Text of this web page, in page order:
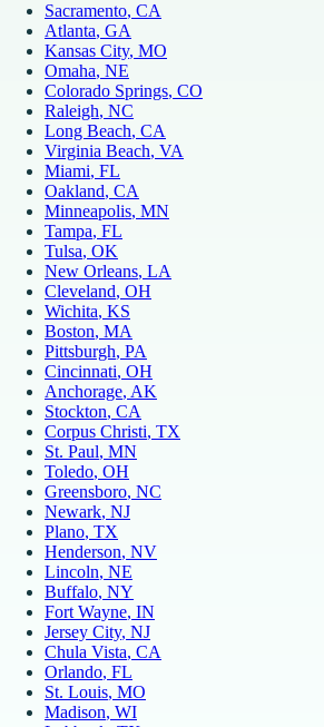
Sacramento, CA
Atlanta, GA
Kansas City, MO
Omaha, NE
Colorado Springs, CO
Raleigh, NC
Long Beach, CA
Virginia Beach, VA
Miami, FL
Oakland, CA
Minneapolis, MN
Tampa, FL
Tulsa, OK
New Orleans, LA
Cleveland, OH
Wichita, KS
Boston, MA
Pittsburgh, PA
Cincinnati, OH
Anchorage, AK
Stockton, CA
Corpus Christi, TX
St. Paul, MN
Toledo, OH
Greensboro, NC
Newark, NJ
Plano, TX
Henderson, NV
Lincoln, NE
Buffalo, NY
Fort Wayne, IN
Jersey City, NJ
Chula Vista, CA
Orlando, FL
St. Louis, MO
Madison, WI